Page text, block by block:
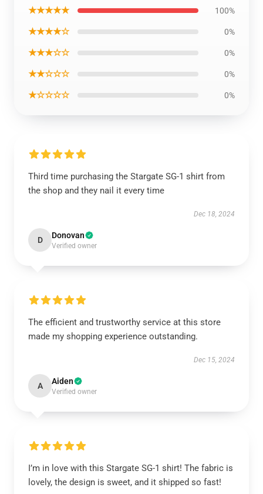
★★★★★ 100%
★★★★☆ 0%
★★★☆☆ 0%
★★☆☆☆ 0%
★☆☆☆☆ 0%
Third time purchasing the Stargate SG-1 shirt from
the shop and they nail it every time
Dec 18, 2024
D Donovan
Verified owner
The efficient and trustworthy service at this store
made my shopping experience outstanding.
Dec 15, 2024
A Aiden
Verified owner
I’m in love with this Stargate SG-1 shirt! The fabric is
lovely, the design is sweet, and it shipped so fast!